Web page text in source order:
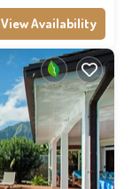
View Availability